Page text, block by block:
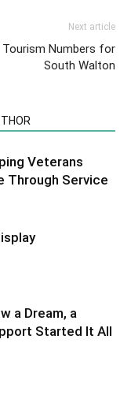
Next article
Tourism Numbers for
South Walton
Veterans
Through Service
a Dream, a
Started It All